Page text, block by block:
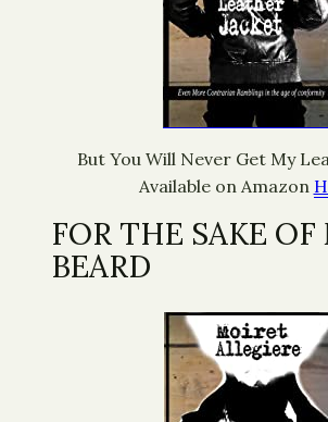
But You Will Never Get My
Available on Amazon
FOR THE SAKE OF
BEARD